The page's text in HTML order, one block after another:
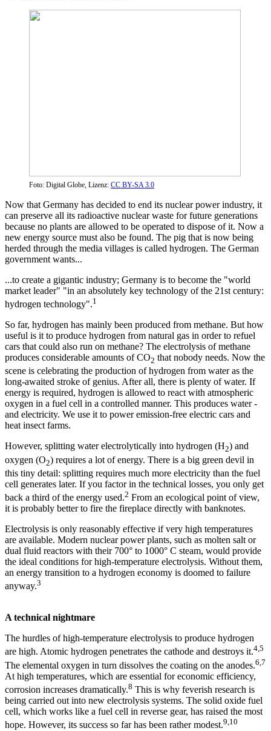
Foto: Digital Globe, Lizenz: CC BY-SA 3.0
Now that Germany has decided to end its nuclear power industry, it
can preserve all its radioactive nuclear waste for future generations
because no plants are allowed to be operated to dispose of it. Now a
new energy source must also be found. The pig that is now being
herded through the media villages is called hydrogen. The German
government wants...
...to create a gigantic industry; Germany is to become the "world
market leader" "in an absolutely key technology of the 21st century:
hydrogen technology".1
So far, hydrogen has mainly been produced from methane. But how
useful is it to produce hydrogen from natural gas in order to refuel
cars that could also run on methane? The electrolysis of methane
produces considerable amounts of CO2 that nobody needs. Now the
scene is celebrating the production of hydrogen from water as the
long-awaited stroke of genius. After all, there is plenty of water. If
energy is required, hydrogen is allowed to react with atmospheric
oxygen in a fuel cell in a controlled manner. This produces water -
and electricity. We use it to power emission-free electric cars and
heat insect farms.
However, splitting water electrolytically into hydrogen (H2) and
oxygen (O2) requires a lot of energy. There is a big green devil in
this tiny detail: splitting requires much more electricity than the fuel
cell generates later. If you factor in the technical losses, you only get
back a third of the energy used.2 From an ecological point of view,
it is probably better to fire the fireplace directly with banknotes.
Electrolysis is only reasonably effective if very high temperatures
are available. Modern nuclear power plants, such as molten salt or
dual fluid reactors with their 700° to 1000° C steam, would provide
the ideal conditions for high-temperature electrolysis. Without them,
an energy transition to a hydrogen economy is doomed to failure
anyway.3
A technical nightmare
The hurdles of high-temperature electrolysis to produce hydrogen
are high. Atomic hydrogen penetrates the cathode and destroys it.4,5
The elemental oxygen in turn dissolves the coating on the anodes.6,7
At high temperatures, which are essential for economic efficiency,
corrosion increases dramatically.8 This is why feverish research is
being carried out into new electrolysis systems. The solid oxide fuel
cell, which works like a fuel cell in reverse gear, has raised the most
hope. However, its success so far has been rather modest.9,10